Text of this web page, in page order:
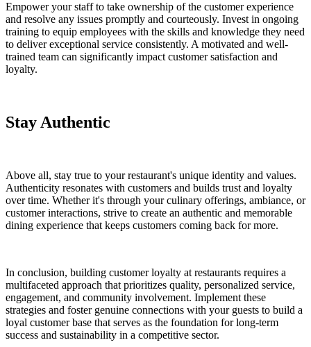
Empower your staff to take ownership of the customer experience
and resolve any issues promptly and courteously. Invest in ongoing
training to equip employees with the skills and knowledge they need
to deliver exceptional service consistently. A motivated and well-
trained team can significantly impact customer satisfaction and
loyalty.
Stay Authentic
Above all, stay true to your restaurant's unique identity and values.
Authenticity resonates with customers and builds trust and loyalty
over time. Whether it's through your culinary offerings, ambiance, or
customer interactions, strive to create an authentic and memorable
dining experience that keeps customers coming back for more.
In conclusion, building customer loyalty at restaurants requires a
multifaceted approach that prioritizes quality, personalized service,
engagement, and community involvement. Implement these
strategies and foster genuine connections with your guests to build a
loyal customer base that serves as the foundation for long-term
success and sustainability in a competitive sector.